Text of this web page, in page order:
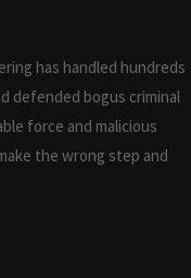
has handled hundreds
defended bogus criminal
force and malicious
the wrong step and